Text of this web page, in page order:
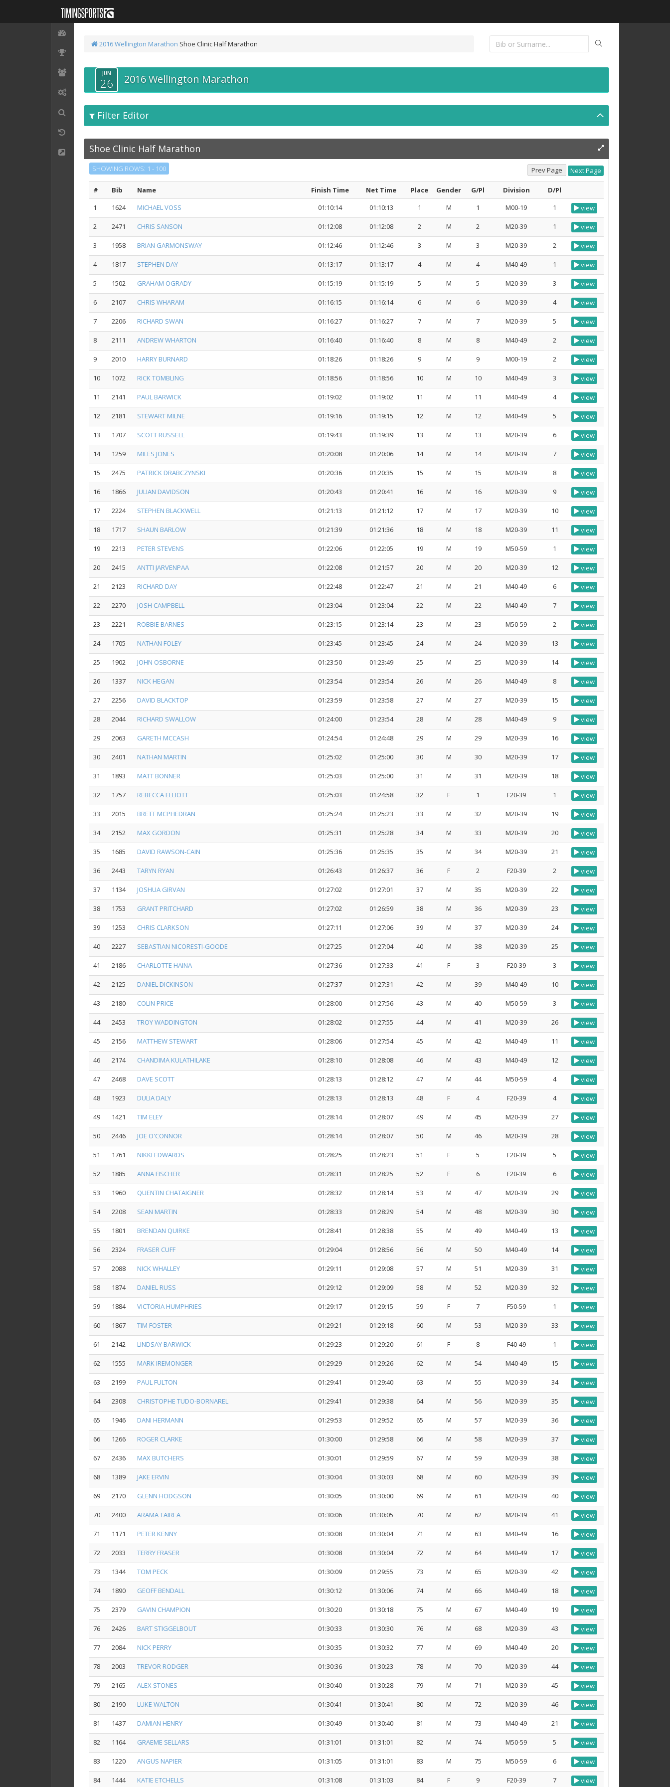
2016 Wellington Marathon Shoe Clinic Half Marathon
JUN
26 2016 Wellington Marathon
Filter Editor
Shoe Clinic Half Marathon
SHOWING ROWS: 1 - 100
# Bib Name Finish Time Net Time Place Gender G/Pl Division
D/Pl
1
1624 MICHAEL VOSS 01:10:14 01:10:13 1 M 1 M00-19 1 view
2 2471 CHRIS SANSON 01:12:08 01:12:08 2 M 2 M20-39 1 view
3 1958 BRIAN GARMONSWAY 01:12:46 01:12:46 3 M 3 M20-39 2 view
4 1817 STEPHEN DAY 01:13:17 01:13:17 4 M 4 M40-49 1 view
5 1502 GRAHAM OGRADY 01:15:19 01:15:19 5 M 5 M20-39 3 view
6 2107 CHRIS WHARAM 01:16:15 01:16:14 6 M 6 M20-39 4 view
7 2206 RICHARD SWAN 01:16:27 01:16:27 7 M 7 M20-39 5 view
8 2111 ANDREW WHARTON 01:16:40 01:16:40 8 M 8 M40-49 2 view
9 2010 HARRY BURNARD 01:18:26 01:18:26 9 M 9 M00-19 2 view
10 1072 RICK TOMBLING 01:18:56 01:18:56 10 M 10 M40-49 3 view
11 2141 PAUL BARWICK 01:19:02 01:19:02 11 M 11 M40-49 4 view
12 2181 STEWART MILNE 01:19:16 01:19:15 12 M 12 M40-49 5 view
13 1707 SCOTT RUSSELL 01:19:43 01:19:39 13 M 13 M20-39 6 view
14 1259 MILES JONES 01:20:08 01:20:06 14 M 14 M20-39 7 view
15 2475 PATRICK DRABCZYNSKI 01:20:36 01:20:35 15 M 15 M20-39 8 view
16 1866 JULIAN DAVIDSON 01:20:43 01:20:41 16 M 16 M20-39 9 view
17 2224 STEPHEN BLACKWELL 01:21:13 01:21:12 17 M 17 M20-39 10 view
18 1717 SHAUN BARLOW 01:21:39 01:21:36 18 M 18 M20-39 11 view
19 2213 PETER STEVENS 01:22:06 01:22:05 19 M 19 M50-59 1 view
20 2415 ANTTI JARVENPAA 01:22:08 01:21:57 20 M 20 M20-39 12 view
21 2123 RICHARD DAY 01:22:48 01:22:47 21 M 21 M40-49 6 view
22 2270 JOSH CAMPBELL 01:23:04 01:23:04 22 M 22 M40-49 7 view
23 2221 ROBBIE BARNES 01:23:15 01:23:14 23 M 23 M50-59 2 view
24 1705 NATHAN FOLEY 01:23:45 01:23:45 24 M 24 M20-39 13 view
25 1902 JOHN OSBORNE 01:23:50 01:23:49 25 M 25 M20-39 14 view
26 1337 NICK HEGAN 01:23:54 01:23:54 26 M 26 M40-49 8 view
27 2256 DAVID BLACKTOP 01:23:59 01:23:58 27 M 27 M20-39 15 view
28 2044 RICHARD SWALLOW 01:24:00 01:23:54 28 M 28 M40-49 9 view
29 2063 GARETH MCCASH 01:24:54 01:24:48 29 M 29 M20-39 16 view
30 2401 NATHAN MARTIN 01:25:02 01:25:00 30 M 30 M20-39 17 view
31 1893 MATT BONNER 01:25:03 01:25:00 31 M 31 M20-39 18 view
32 1757 REBECCA ELLIOTT 01:25:03 01:24:58 32 F 1 F20-39 1 view
33 2015 BRETT MCPHEDRAN 01:25:24 01:25:23 33 M 32 M20-39 19 view
34 2152 MAX GORDON 01:25:31 01:25:28 34 M 33 M20-39 20 view
35 1685 DAVID RAWSON-CAIN 01:25:36 01:25:35 35 M 34 M20-39 21 view
36 2443 TARYN RYAN 01:26:43 01:26:37 36 F 2 F20-39 2 view
37 1134 JOSHUA GIRVAN 01:27:02 01:27:01 37 M 35 M20-39 22 view
38 1753 GRANT PRITCHARD 01:27:02 01:26:59 38 M 36 M20-39 23 view
39 1253 CHRIS CLARKSON 01:27:11 01:27:06 39 M 37 M20-39 24 view
40 2227 SEBASTIAN NICORESTI-GOODE 01:27:25 01:27:04 40 M 38 M20-39 25 view
41 2186 CHARLOTTE HAINA 01:27:36 01:27:33 41 F 3 F20-39 3 view
42 2125 DANIEL DICKINSON 01:27:37 01:27:31 42 M 39 M40-49 10 view
43 2180 COLIN PRICE 01:28:00 01:27:56 43 M 40 M50-59 3 view
44 2453 TROY WADDINGTON 01:28:02 01:27:55 44 M 41 M20-39 26 view
45 2156 MATTHEW STEWART 01:28:06 01:27:54 45 M 42 M40-49 11 view
46 2174 CHANDIMA KULATHILAKE 01:28:10 01:28:08 46 M 43 M40-49 12 view
47 2468 DAVE SCOTT 01:28:13 01:28:12 47 M 44 M50-59 4 view
48 1923 DULIA DALY 01:28:13 01:28:13 48 F 4 F20-39 4 view
49 1421 TIM ELEY 01:28:14 01:28:07 49 M 45 M20-39 27 view
50 2446 JOE O'CONNOR 01:28:14 01:28:07 50 M 46 M20-39 28 view
51 1761 NIKKI EDWARDS 01:28:25 01:28:23 51 F 5 F20-39 5 view
52 1885 ANNA FISCHER 01:28:31 01:28:25 52 F 6 F20-39 6 view
53 1960 QUENTIN CHATAIGNER 01:28:32 01:28:14 53 M 47 M20-39 29 view
54 2208 SEAN MARTIN 01:28:33 01:28:29 54 M 48 M20-39 30 view
55 1801 BRENDAN QUIRKE 01:28:41 01:28:38 55 M 49 M40-49 13 view
56 2324 FRASER CUFF 01:29:04 01:28:56 56 M 50 M40-49 14 view
57 2088 NICK WHALLEY 01:29:11 01:29:08 57 M 51 M20-39 31 view
58 1874 DANIEL RUSS 01:29:12 01:29:09 58 M 52 M20-39 32 view
59 1884 VICTORIA HUMPHRIES 01:29:17 01:29:15 59 F 7 F50-59 1 view
60 1867 TIM FOSTER 01:29:21 01:29:18 60 M 53 M20-39 33 view
61 2142 LINDSAY BARWICK 01:29:23 01:29:20 61 F 8 F40-49 1 view
62 1555 MARK IREMONGER 01:29:29 01:29:26 62 M 54 M40-49 15 view
63 2199 PAUL FULTON 01:29:41 01:29:40 63 M 55 M20-39 34 view
64 2308 CHRISTOPHE TUDO-BORNAREL 01:29:41 01:29:38 64 M 56 M20-39 35 view
65 1946 DANI HERMANN 01:29:53 01:29:52 65 M 57 M20-39 36 view
66 1266 ROGER CLARKE 01:30:00 01:29:58 66 M 58 M20-39 37 view
67 2436 MAX BUTCHERS 01:30:01 01:29:59 67 M 59 M20-39 38 view
68 1389 JAKE ERVIN 01:30:04 01:30:03 68 M 60 M20-39 39 view
69 2170 GLENN HODGSON 01:30:05 01:30:00 69 M 61 M20-39 40 view
70 2400 ARAMA TAIREA 01:30:06 01:30:05 70 M 62 M20-39 41 view
71 1171 PETER KENNY 01:30:08 01:30:04 71 M 63 M40-49 16 view
72 2033 TERRY FRASER 01:30:08 01:30:04 72 M 64 M40-49 17 view
73 1344 TOM PECK 01:30:09 01:29:55 73 M 65 M20-39 42 view
74 1890 GEOFF BENDALL 01:30:12 01:30:06 74 M 66 M40-49 18 view
75 2379 GAVIN CHAMPION 01:30:20 01:30:18 75 M 67 M40-49 19 view
76 2426 BART STIGGELBOUT 01:30:33 01:30:30 76 M 68 M20-39 43 view
77 2084 NICK PERRY 01:30:35 01:30:32 77 M 69 M40-49 20 view
78 2003 TREVOR RODGER 01:30:36 01:30:23 78 M 70 M20-39 44 view
79 2165 ALEX STONES 01:30:40 01:30:28 79 M 71 M20-39 45 view
80 2190 LUKE WALTON 01:30:41 01:30:41 80 M 72 M20-39 46 view
81 1437 DAMIAN HENRY 01:30:49 01:30:40 81 M 73 M40-49 21 view
82 1164 GRAEME SELLARS 01:31:01 01:31:01 82 M 74 M50-59 5 view
83 1220 ANGUS NAPIER 01:31:05 01:31:01 83 M 75 M50-59 6 view
84 1444 KATIE ETCHELLS 01:31:08 01:31:03 84 F 9 F20-39 7 view